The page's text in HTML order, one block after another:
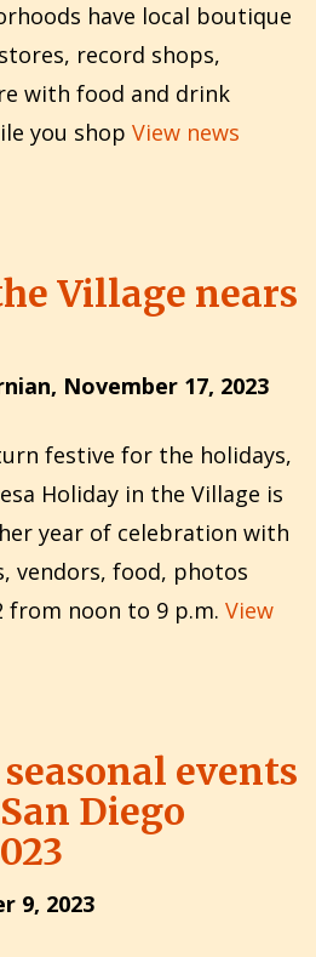
have local boutique
record shops,
with food and drink
you shop View news
Village nears
November 17, 2023
festive for the holidays,
Holiday in the Village is
year of celebration with
vendors, food, photos
from noon to 9 p.m. View
events
Diego
9, 2023